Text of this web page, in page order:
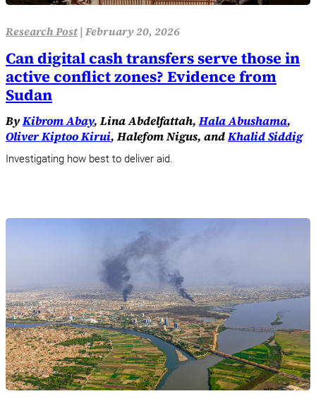
Research Post| February 20, 2026
Can digital cash transfers serve those in
active conflict zones? Evidence from
Sudan
ByKibrom Abay, Lina Abdelfattah, Hala Abushama,
Oliver Kiptoo Kirui, Halefom Nigus, andKhalid Siddig
Investigating how best to deliver aid.